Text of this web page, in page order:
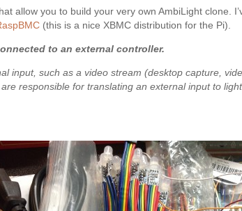
allow you to build your very own AmbiLight clone.
(this is a nice XBMC distribution for the Pi).
to an external controller.
input, such as a video stream (desktop capture,
responsible for translating an external input to